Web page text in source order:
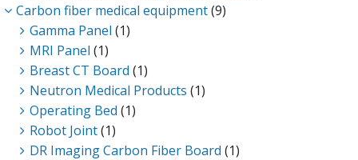
Carbon fiber medical equipment(9)
Gamma Panel (1)
MRI Panel (1)
Breast CT Board (1)
Neutron Medical Products (1)
Operating Bed (1)
Robot Joint(1)
DR Imaging Carbon Fiber Board (1)